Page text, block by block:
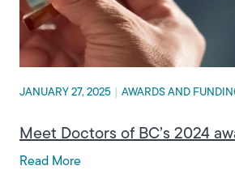
JANUARY 27, 2025 AWARDS AND
Meet Doctors of BC’s 2024
Read More